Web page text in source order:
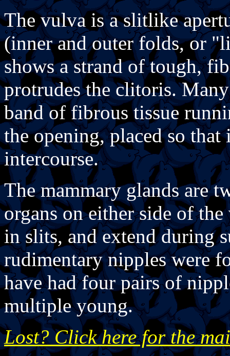
The vulva is a slitlike
(inner and outer folds, or
shows a strand of tough,
protrudes the clitoris.
band of fibrous tissue
the opening, placed so
intercourse.
The mammary glands are
organs on either side of
in slits, and extend during
rudimentary nipples were
have had four pairs of
multiple young.
Lost? Click here for the